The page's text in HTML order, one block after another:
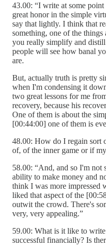
43.00: “I write at some
great honor in the simple
say that lightly. I think that
something, one of the
you really simplify and
people will see how banal
are.
But, actually truth is pretty
when I'm condensing it
two great lessons for me
recovery, because his
One of them is about the
[00:44:00] one of them is
48.00: How do I regain sort
of, of the inner game or if
58.00: “And, and so I'm not
ability to make money and
think I was more impressed
liked that aspect of the
outwit the crowd. There's
very, very appealing.”
59.00: What is it like to
successful financially? Is